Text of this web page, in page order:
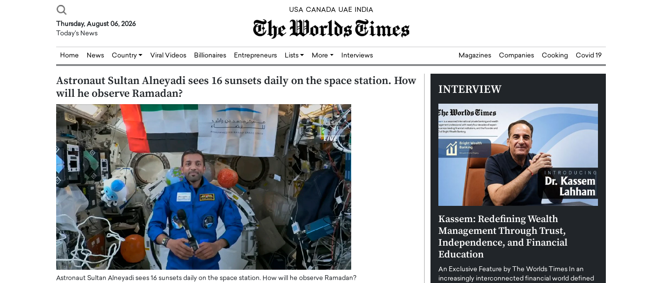
USA CANADA UAE INDIA
Thursday, August 06, 2026
Today's News
Home News Country Viral Videos Billionaires Entrepreneurs Lists More Interviews Magazines Companies Cooking Covid 19
Astronaut Sultan Alneyadi sees 16 sunsets daily on the space station. How
will he observe Ramadan?
Astronaut Sultan Alneyadi sees 16 sunsets daily on the space station. How will he observe Ramadan?
INTERVIEW
Abou Jaoude,
Dubai Real Estate with
Trust: An Exclusive
with Anthony Joseph
CEO of Disruptive
Dr. Hui Tian: Bridging Silicon,
Biology, and AI to Shape the Future
of Precision Healthcare
In this exclusive interview with The Worlds Times,
Dr. Hui Tian shares his remarkable journey from
physics and…
Dushime Munyengabo: Building
Sovereign Cloud Infrastructure for
Africa’s Digital Future
An Exclusive Feature with Dushime Munyengabo As
digital transformation accelerates across sectors,
cloud infrastructure has become essential to…
Kassem: Redefining Wealth
Management Through Trust,
Independence, and Financial
Education
An Exclusive Feature by The Worlds Times In an
increasingly interconnected financial world defined